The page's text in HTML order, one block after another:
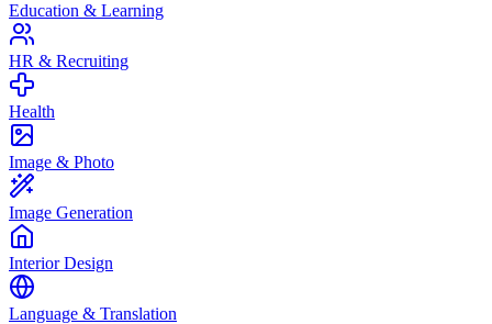
Education & Learning
HR & Recruiting
Health
Image & Photo
Image Generation
Interior Design
Language & Translation